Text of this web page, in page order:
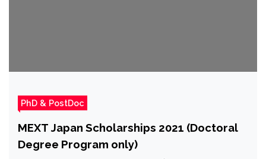
PhD & PostDoc
MEXT Japan Scholarships 2021 (Doctoral
Degree Program only)